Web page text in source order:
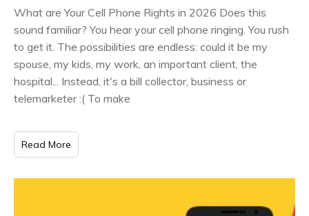
What are Your Cell Phone Rights in 2026 Does this
sound familiar? You hear your cell phone ringing. You rush
to get it. The possibilities are endless: could it be my
spouse, my kids, my work, an important client, the
hospital... Instead, it's a bill collector, business or
telemarketer :( To make
Read More